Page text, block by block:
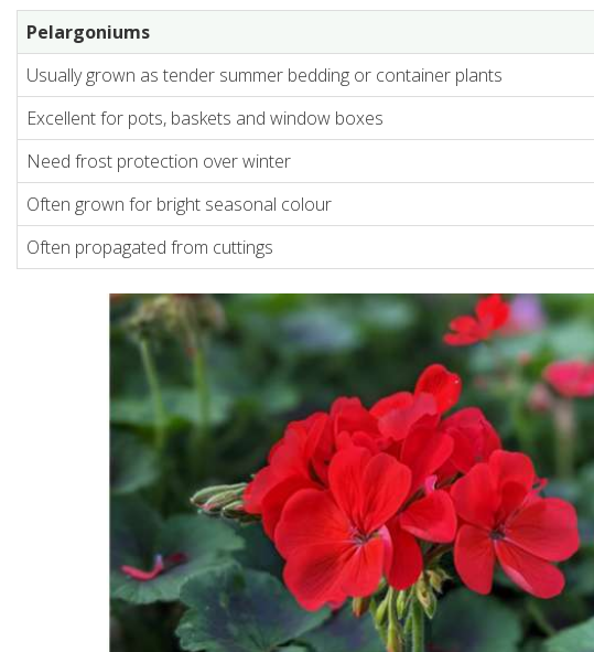
Pelargoniums
Usually grown as tender summer bedding or container plants
Excellent for pots, baskets and window boxes
Need frost protection over winter
Often grown for bright seasonal colour
Often propagated from cuttings